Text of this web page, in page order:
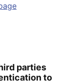
parties
to